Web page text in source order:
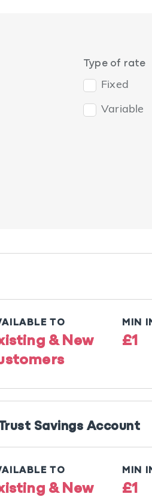
Type of rate
Fixed
Variable
TO
& New
MIN
£1
Savings Account
TO
& New
MIN
£1